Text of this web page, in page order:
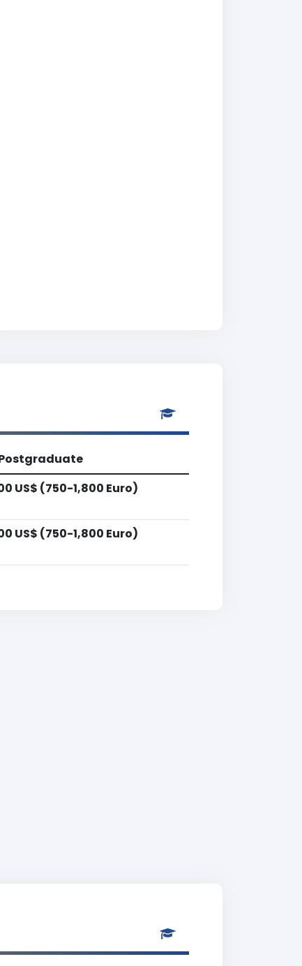
US$ (750-1,800 Euro)
US$ (750-1,800 Euro)